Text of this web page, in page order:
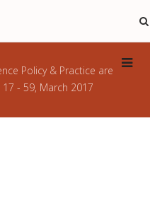
Policy & Practice are
17 - 59, March 2017